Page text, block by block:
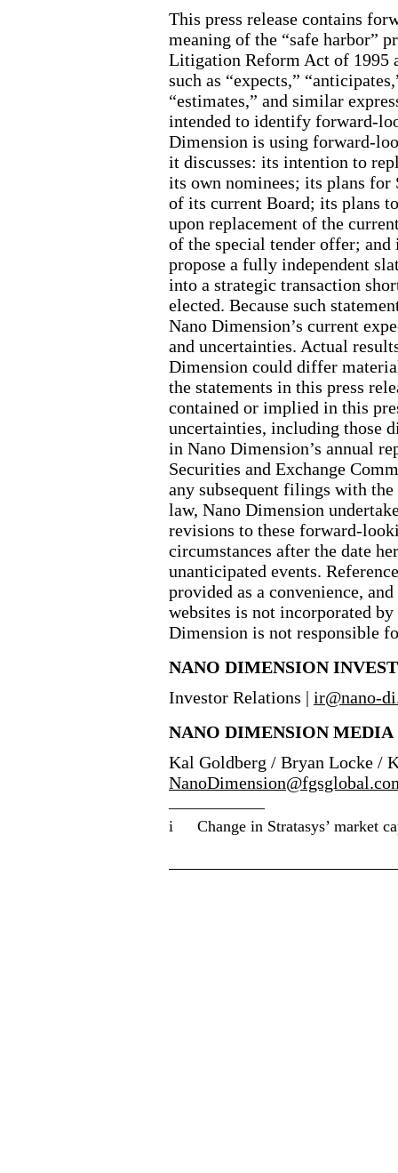
This press release contains
meaning of the “safe harbor”
Litigation Reform Act of 1995
such as “expects,”
“estimates,” and similar
intended to identify forward-
Dimension is using forward-
it discusses: its intention to
its own nominees; its plans for
of its current Board; its plans
upon replacement of the
of the special tender offer;
propose a fully independent
into a strategic transaction
elected. Because such
Nano Dimension’s current
and uncertainties. Actual
Dimension could differ
the statements in this press
contained or implied in this
uncertainties, including those
in Nano Dimension’s annual
Securities and Exchange
any subsequent filings with
law, Nano Dimension
revisions to these forward-
circumstances after the date
unanticipated events.
provided as a convenience,
websites is not incorporated
Dimension is not responsible
NANO DIMENSION
Investor Relations | ir@nano-di
NANO DIMENSION MEDIA
Kal Goldberg / Bryan Locke /
i
Change in Stratasys’ market